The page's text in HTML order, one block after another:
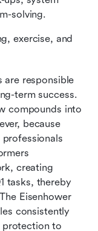
solving.
exercise, and
are responsible
term success.
compounds into
because
creating
tasks, thereby
Eisenhower
consistently
protection to